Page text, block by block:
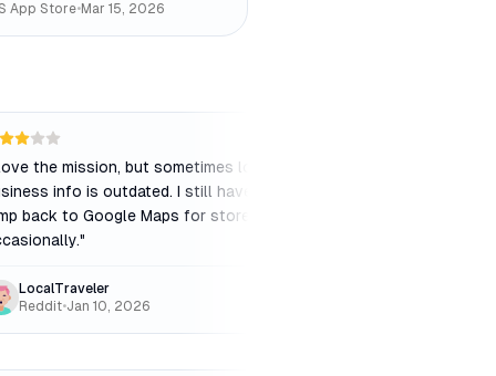
App Store•Mar 15, 2026
the mission, but sometimes local
info is outdated. I still have to
back to Google Maps for store hours
"
LocalTraveler
Reddit•Jan 10, 2026